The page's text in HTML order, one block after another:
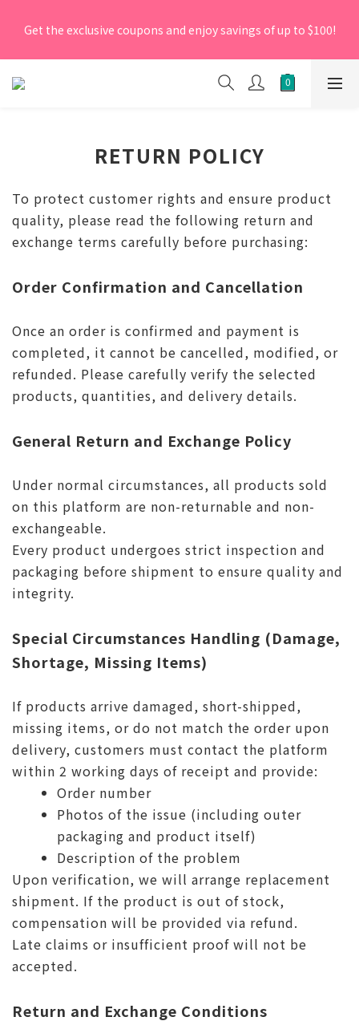
promo code 'NEW95' on your first order to enjoy a 5%
Get the exclusive coupons and enjoy savings of up to $100!
[New Members] From now till 30 June 2026, Enter the
promo code 'NEW95' on your first order to enjoy a 5%
RETURN POLICY
To protect customer rights and ensure product
quality, please read the following return and
exchange terms carefully before purchasing:
Order Confirmation and Cancellation
Once an order is confirmed and payment is
completed, it cannot be cancelled, modified, or
refunded. Please carefully verify the selected
products, quantities, and delivery details.
General Return and Exchange Policy
Under normal circumstances, all products sold
on this platform are non-returnable and non-
exchangeable.
Every product undergoes strict inspection and
packaging before shipment to ensure quality and
integrity.
Special Circumstances Handling (Damage,
Shortage, Missing Items)
If products arrive damaged, short-shipped,
missing items, or do not match the order upon
delivery, customers must contact the platform
within 2 working days of receipt and provide:
Order number
Photos of the issue (including outer
packaging and product itself)
Description of the problem
Upon verification, we will arrange replacement
shipment. If the product is out of stock,
compensation will be provided via refund.
Late claims or insufficient proof will not be
accepted.
Return and Exchange Conditions